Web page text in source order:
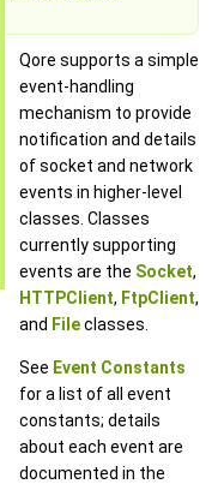
Qore supports a simple
event-handling
mechanism to provide
notification and details
of socket and network
events in higher-level
classes. Classes
currently supporting
events are the Socket,
HTTPClient, FtpClient,
and Fileclasses.
See Event Constants
for a list of all event
constants; details
about each event are
documented in the